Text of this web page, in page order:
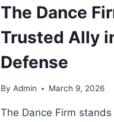
The Dance
Trusted Ally
Defense
By Admin March 9, 2026
The Dance Firm